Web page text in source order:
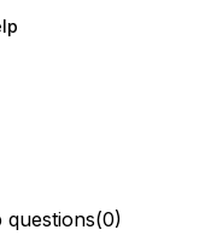
questions(0)